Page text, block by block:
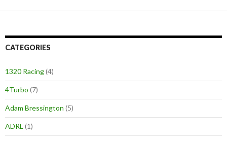
CATEGORIES
1320 Racing(4)
4Turbo (7)
Adam Bressington (5)
ADRL (1)